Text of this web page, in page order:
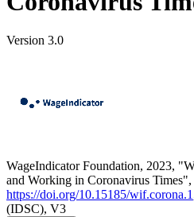
Version 3.0
WageIndicator Foundation, 2023,
and Working in Coronavirus Times",
https://doi.org/10.15185/wif.corona.1
(IDSC), V3